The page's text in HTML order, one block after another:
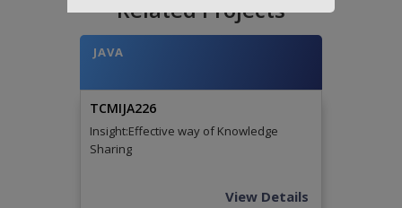
Related Projects
JAVA
TCMIJA226
Insight:Effective way of Knowledge
Sharing
View Details